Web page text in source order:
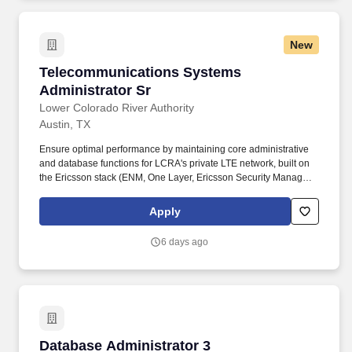
a plusU.S.-based Peoplesoft AdministratorWe are seeking a
ensure stable, optimized PeopleSoft environments.
New
Telecommunications Systems
Administrator Sr
Lower Colorado River Authority
Telecommunications Systems Administrator
Austin, TX
Ensure optimal performance by maintaining core administrative
and database functions for LCRA's private LTE network, built on
the Ericsson stack (ENM, One Layer, Ericsson Security Manager),
Deploy the Unified Administration (UAS) for P25 and OpenSky
radio networks, ensuring optimal system performance through
and comprehensive talkgroup and alias management.
Apply
6 days ago
Database Administrator 3
Database Administrator 3